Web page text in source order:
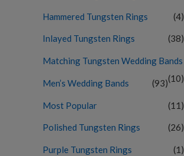
Hammered Tungsten Rings (4)
Inlayed Tungsten Rings (38)
Matching Tungsten Wedding Bands
(10)
Men’s Wedding Bands (93)
Most Popular (11)
Polished Tungsten Rings (26)
Purple Tungsten Rings (1)